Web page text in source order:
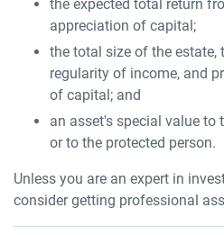
the expected total return
appreciation of capital;
the total size of the estate,
regularity of income, and
of capital; and
an asset's special value to
or to the protected person.
Unless you are an expert in
consider getting professional